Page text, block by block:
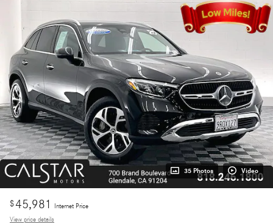
35 Photos Video
$45,981
Internet Price
View price details